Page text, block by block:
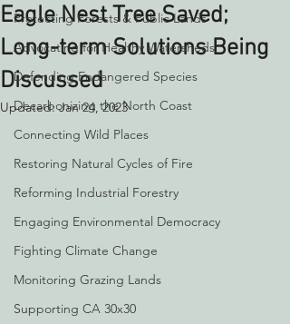
Protecting Forests & Public Lands
Advocating for Healthy Watersheds
Defending Endangered Species
Decarbonizing the North Coast
Connecting Wild Places
Restoring Natural Cycles of Fire
Reforming Industrial Forestry
Engaging Environmental Democracy
Fighting Climate Change
Monitoring Grazing Lands
Supporting CA 30x30
Eagle Nest Tree Saved;
Long-term Solutions Being
Discussed
Updated:Jan 24, 2023